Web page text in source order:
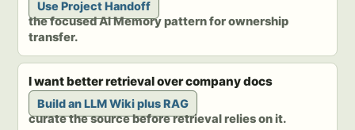
Use Project Handoff
the focused AI Memory pattern for ownership
transfer.
I want better retrieval over company docs
Build an LLM Wiki plus RAG
curate the source before retrieval relies on it.